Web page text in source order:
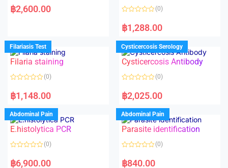
a
t
u
t
o
f
5
฿2,600.00
a
t
d
0
o
u
f
(0)
฿1,288.00
Filariasis Test
Filaria staining
a
t
d
0
o
u
o
f
(0)
฿1,148.00
Cysticercosis Serology
Cysticercosis Antibody
a
t
d
0
o
u
o
f
(0)
฿2,025.00
Abdominal Pain
E.histolytica PCR
a
t
(0)
฿6,900.00
Abdominal Pain
Parasite identification
a
t
(0)
฿840.00